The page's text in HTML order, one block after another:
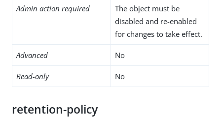
Admin action required
The object must be
disabled and re-enabled
for changes to take effect.
Advanced No
Read-only No
retention-policy